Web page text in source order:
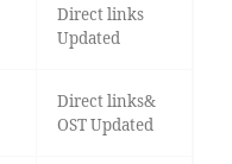
Direct links
Updated
Direct links&
OST Updated